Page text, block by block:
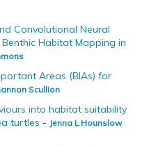
Convolutional Neural
Habitat Mapping in
Areas (BIAs) for
Scullion
into habitat suitability
turtles - Jenna L Hounslow